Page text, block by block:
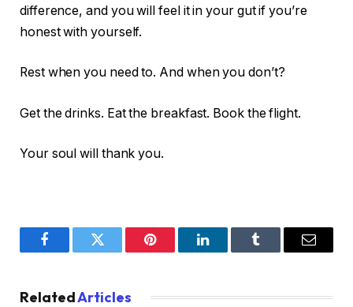
difference, and you will feel it in your gut if you’re
honest with yourself.
Rest when you need to. And when you don’t?
Get the drinks. Eat the breakfast. Book the flight.
Your soul will thank you.
FacebookTwitter Pinterest LinkedInTumblr Email
RelatedArticles